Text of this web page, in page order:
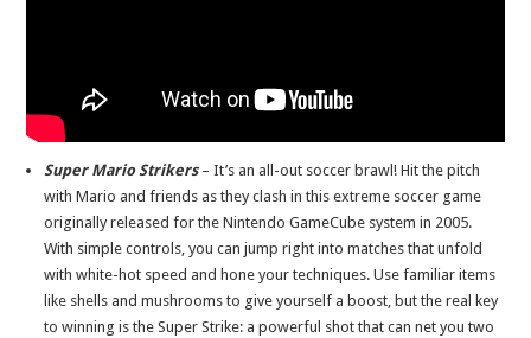
Super Mario Strikers – It’s an all-out soccer brawl! Hit the pitch
with Mario and friends as they clash in this extreme soccer game
originally released for the Nintendo GameCube system in 2005.
With simple controls, you can jump right into matches that unfold
with white-hot speed and hone your techniques. Use familiar items
like shells and mushrooms to give yourself a boost, but the real key
to winning is the Super Strike: a powerful shot that can net you two